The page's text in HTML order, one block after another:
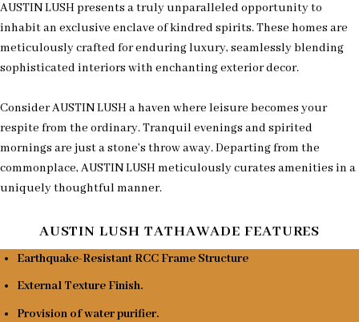
AUSTIN LUSH presents a truly unparalleled opportunity to
inhabit an exclusive enclave of kindred spirits. These homes are
meticulously crafted for enduring luxury, seamlessly blending
sophisticated interiors with enchanting exterior decor.
Consider AUSTIN LUSH a haven where leisure becomes your
respite from the ordinary. Tranquil evenings and spirited
mornings are just a stone’s throw away. Departing from the
commonplace, AUSTIN LUSH meticulously curates amenities in a
uniquely thoughtful manner.
AUSTIN LUSH TATHAWADE FEATURES
Earthquake-Resistant RCC Frame Structure
External Texture Finish.
Provision of water purifier.